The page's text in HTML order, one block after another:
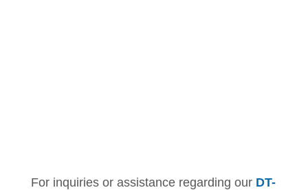
For inquiries or assistance regarding our DT-